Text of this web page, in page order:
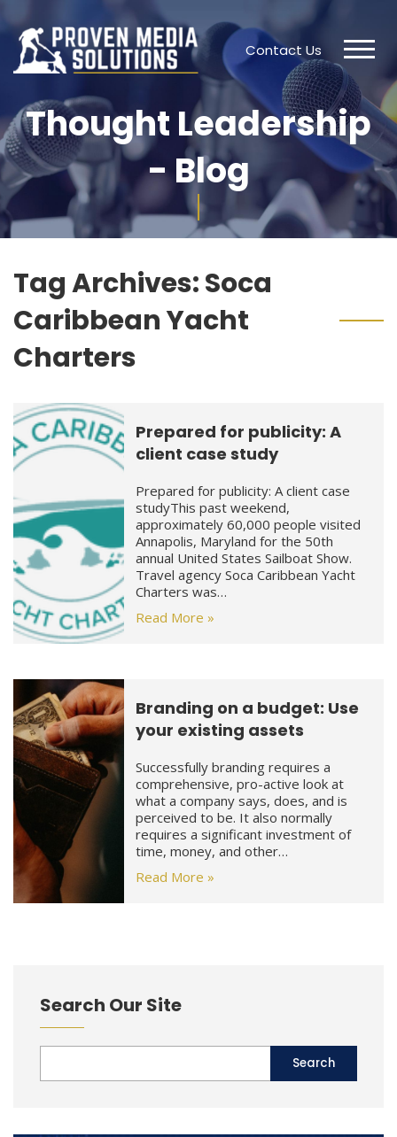
Contact Us
Thought Leadership
- Blog
Tag Archives:Soca
Caribbean Yacht
Charters
Prepared for publicity: A
client case study
Prepared for publicity: A client case
studyThis past weekend,
approximately 60,000 people visited
Annapolis, Maryland for the 50th
annual United States Sailboat Show.
Travel agency Soca Caribbean Yacht
Charters was…
Read More »
Branding on a budget: Use
your existing assets
Successfully branding requires a
comprehensive, pro-active look at
what a company says, does, and is
perceived to be. It also normally
requires a significant investment of
time, money, and other…
Read More »
Search Our Site